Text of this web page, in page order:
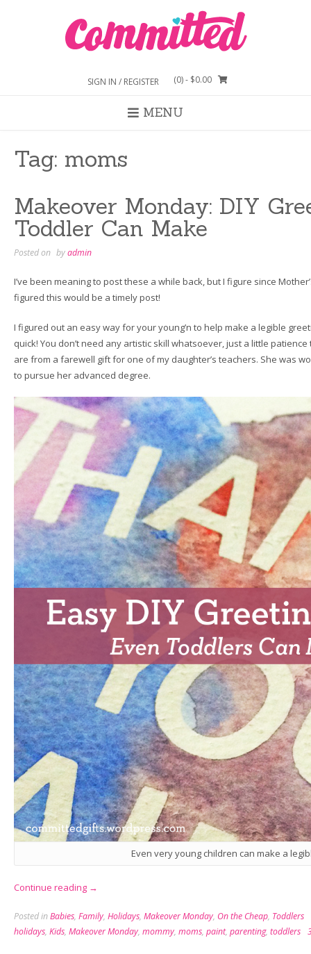
SIGN IN / REGISTER (0)- $0.00
MENU
Tag: moms
Makeover Monday: DIY
Toddler Can Make
Posted on byadmin
I’ve been meaning to post these a while back, but I figure since
figured this would be a timely post!
I figured out an easy way for your young’n to help make a legible
quick! You don’t need any artistic skill whatsoever, just a little
are from a farewell gift for one of my daughter’s teachers. She was
to pursue her advanced degree.
Even very young children can make a
Continue reading
“Makeover
DIY
Greeting
→
Posted inBabies, Family, Holidays, Makeover Monday, On the Cheap, Toddlers
holidays, Kids, Makeover Monday, mommy, moms, paint, parenting, toddlers